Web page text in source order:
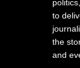
to
the
and